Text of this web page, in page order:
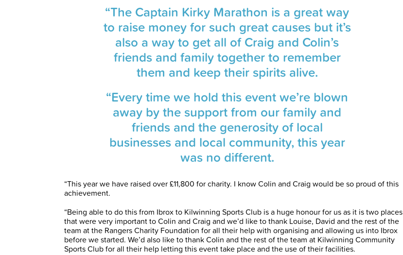
“The Captain Kirky Marathon is a great way
to raise money for such great causes but it’s
also a way to get all of Craig and Colin’s
friends and family together to remember
them and keep their spirits alive.
“Every time we hold this event we’re blown
away by the support from our family and
friends and the generosity of local
businesses and local community, this year
was no different.
“This year we have raised over £11,800 for charity. I know Colin and Craig would be so proud of this
achievement.
“Being able to do this from Ibrox to Kilwinning Sports Club is a huge honour for us as it is two places
that were very important to Colin and Craig and we’d like to thank Louise, David and the rest of the
team at the Rangers Charity Foundation for all their help with organising and allowing us into Ibrox
before we started. We’d also like to thank Colin and the rest of the team at Kilwinning Community
Sports Club for all their help letting this event take place and the use of their facilities.